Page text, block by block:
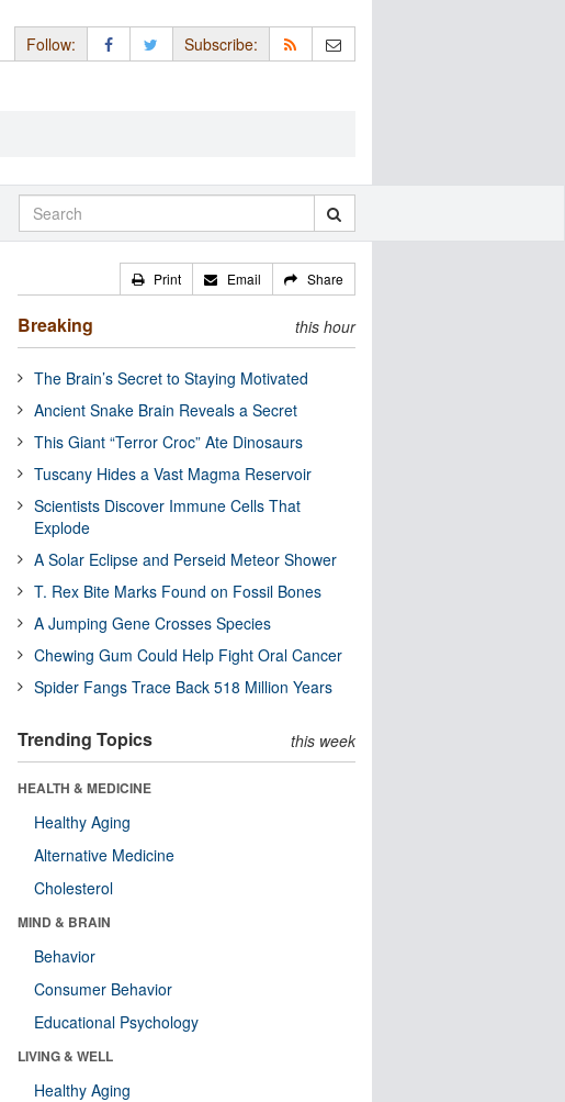
Follow: Subscribe:
Print Email Share
Breaking this hour
The Brain’s Secret to Staying Motivated
Ancient Snake Brain Reveals a Secret
This Giant “Terror Croc” Ate Dinosaurs
Tuscany Hides a Vast Magma Reservoir
Scientists Discover Immune Cells That
Explode
A Solar Eclipse and Perseid Meteor Shower
T. Rex Bite Marks Found on Fossil Bones
A Jumping Gene Crosses Species
Chewing Gum Could Help Fight Oral Cancer
Spider Fangs Trace Back 518 Million Years
Trending Topics this week
HEALTH & MEDICINE
Healthy Aging
Alternative Medicine
Cholesterol
MIND & BRAIN
Behavior
Consumer Behavior
Educational Psychology
LIVING & WELL
Healthy Aging